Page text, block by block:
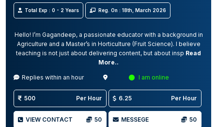
Total Exp : 0 - 2 Years Reg. On : 18th, March 2026
Hello! I’m Gagandeep, a passionate educator with a background in
Agriculture and a Master’s in Horticulture (Fruit Science). I believe
teaching is not just about delivering content, but about insp Read
More..
Replies within an hour I am online
500 Per Hour 6.25 Per Hour
VIEW CONTACT 50 MESSEGE 50